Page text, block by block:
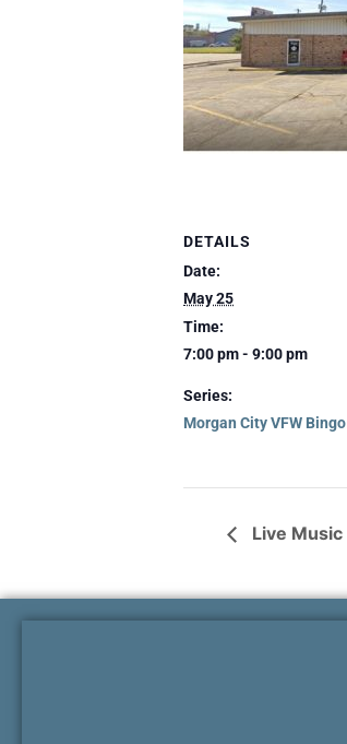
DETAILS
Date:
May 25
Time:
7:00 pm - 9:00 pm
Series:
Morgan City VFW Bingo
Live Music